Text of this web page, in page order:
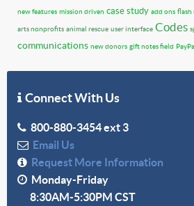
new features mission driven case study add ons flash
arts nonprofits animal rescue user interface Codes
communications new donors gift notes field
Connect With Us
800-880-3454 ext 3
Email Us
Request More Information
Monday-Friday
8:30AM-5:30PM CST